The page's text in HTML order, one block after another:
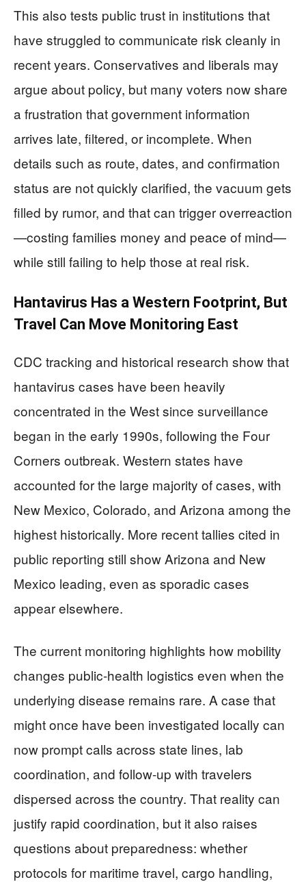
This also tests public trust in institutions that
have struggled to communicate risk cleanly in
recent years. Conservatives and liberals may
argue about policy, but many voters now share
a frustration that government information
arrives late, filtered, or incomplete. When
details such as route, dates, and confirmation
status are not quickly clarified, the vacuum gets
filled by rumor, and that can trigger overreaction
—costing families money and peace of mind—
while still failing to help those at real risk.
Hantavirus Has a Western Footprint, But
Travel Can Move Monitoring East
CDC tracking and historical research show that
hantavirus cases have been heavily
concentrated in the West since surveillance
began in the early 1990s, following the Four
Corners outbreak. Western states have
accounted for the large majority of cases, with
New Mexico, Colorado, and Arizona among the
highest historically. More recent tallies cited in
public reporting still show Arizona and New
Mexico leading, even as sporadic cases
appear elsewhere.
The current monitoring highlights how mobility
changes public-health logistics even when the
underlying disease remains rare. A case that
might once have been investigated locally can
now prompt calls across state lines, lab
coordination, and follow-up with travelers
dispersed across the country. That reality can
justify rapid coordination, but it also raises
questions about preparedness: whether
protocols for maritime travel, cargo handling,